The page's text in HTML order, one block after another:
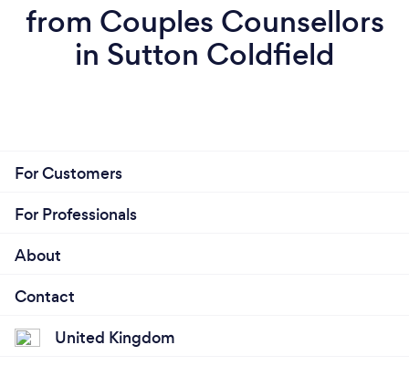
from Couples Counsellors
in Sutton Coldfield
For Customers
For Professionals
About
Contact
United Kingdom